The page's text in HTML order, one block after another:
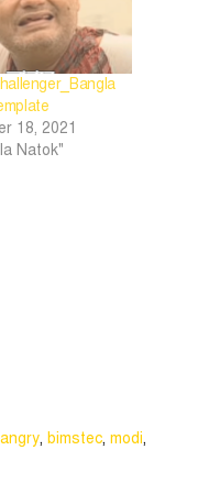
18, 2021
Natok"
angry, bimstec, modi,